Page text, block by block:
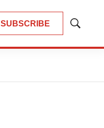
SUBSCRIBE
Show